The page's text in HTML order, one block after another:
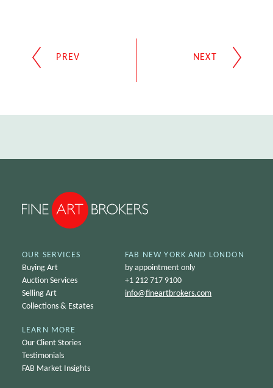
OUR SERVICES
Buying Art
Auction Services
Selling Art
Collections & Estates
LEARN MORE
Our Client Stories
Testimonials
FAB Market Insights
FAB NEW YORK AND LONDON
by appointment only
+1 212 717 9100
info@fineartbrokers.com